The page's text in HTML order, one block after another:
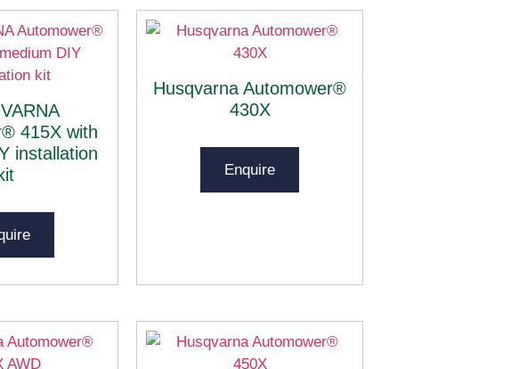
415X with
installation
kit
Husqvarna Automower®
430X
Enquire